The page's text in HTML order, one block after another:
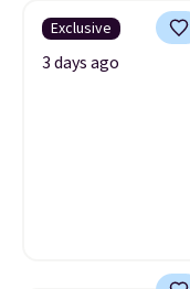
Exclusive
3 days ago